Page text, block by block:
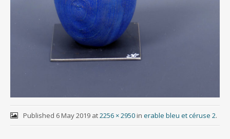
Published 6 May 2019at2256 × 2950in erable bleu et céruse 2.